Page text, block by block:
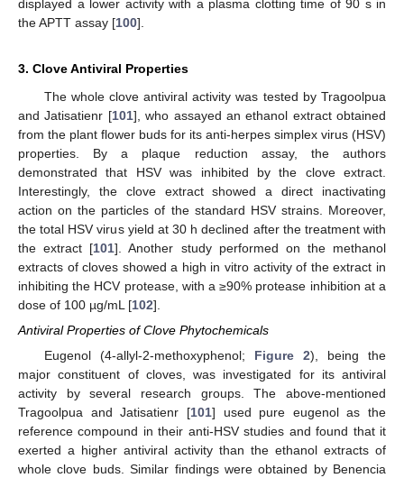
displayed a lower activity with a plasma clotting time of 90 s in
the APTT assay [100].
3. Clove Antiviral Properties
The whole clove antiviral activity was tested by Tragoolpua
and Jatisatienr [101], who assayed an ethanol extract obtained
from the plant flower buds for its anti-herpes simplex virus (HSV)
properties. By a plaque reduction assay, the authors
demonstrated that HSV was inhibited by the clove extract.
Interestingly, the clove extract showed a direct inactivating
action on the particles of the standard HSV strains. Moreover,
the total HSV virus yield at 30 h declined after the treatment with
the extract [101]. Another study performed on the methanol
extracts of cloves showed a high in vitro activity of the extract in
inhibiting the HCV protease, with a ≥90% protease inhibition at a
dose of 100 µg/mL [102].
Antiviral Properties of Clove Phytochemicals
Eugenol (4-allyl-2-methoxyphenol; Figure 2), being the
major constituent of cloves, was investigated for its antiviral
activity by several research groups. The above-mentioned
Tragoolpua and Jatisatienr [101] used pure eugenol as the
reference compound in their anti-HSV studies and found that it
exerted a higher antiviral activity than the ethanol extracts of
whole clove buds. Similar findings were obtained by Benencia